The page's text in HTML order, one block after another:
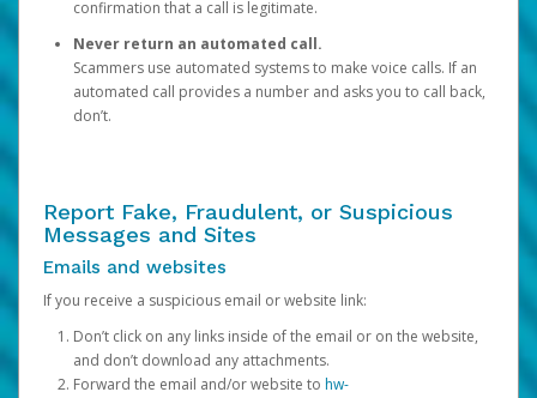
confirmation that a call is legitimate.
Never return an automated call.
Scammers use automated systems to make voice calls. If an
automated call provides a number and asks you to call back,
don’t.
Report Fake, Fraudulent, or Suspicious
Messages and Sites
Emails and websites
If you receive a suspicious email or website link:
Don’t click on any links inside of the email or on the website,
and don’t download any attachments.
Forward the email and/or website to hw-